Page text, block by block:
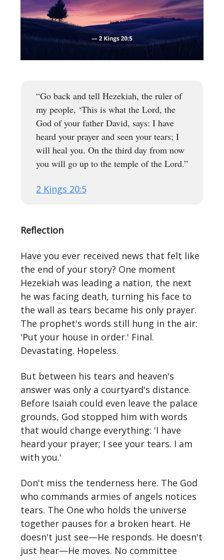
“Go back and tell Hezekiah, the ruler of
my people, ‘This is what the Lord, the
God of your father David, says: I have
heard your prayer and seen your tears; I
will heal you. On the third day from now
you will go up to the temple of the Lord.”
2 Kings 20:5
Reflection
Have you ever received news that felt like
the end of your story? One moment
Hezekiah was leading a nation, the next
he was facing death, turning his face to
the wall as tears became his only prayer.
The prophet's words still hung in the air:
'Put your house in order.' Final.
Devastating. Hopeless.
But between his tears and heaven's
answer was only a courtyard's distance.
Before Isaiah could even leave the palace
grounds, God stopped him with words
that would change everything: 'I have
heard your prayer; I see your tears. I am
with you.'
Don't miss the tenderness here. The God
who commands armies of angels notices
tears. The One who holds the universe
together pauses for a broken heart. He
doesn't just see—He responds. He doesn't
just hear—He moves. No committee